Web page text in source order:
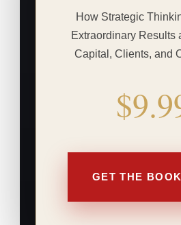
How Strategic
Extraordinary Results
Capital, Clients, and
GET THE